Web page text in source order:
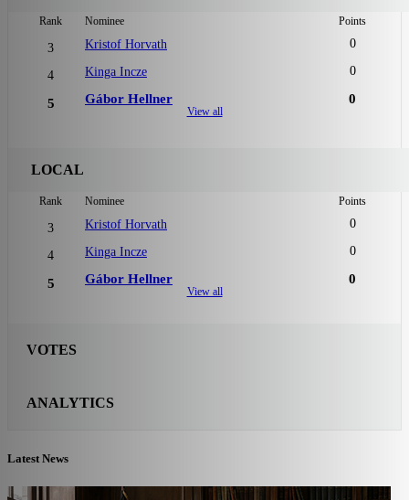
Rank Nominee Points
3 Kristof Horvath 0
4 Kinga Incze 0
5 Gábor Hellner 0
View all
LOCAL
Rank Nominee Points
3 Kristof Horvath 0
4 Kinga Incze 0
5 Gábor Hellner 0
View all
VOTES
ANALYTICS
Latest News